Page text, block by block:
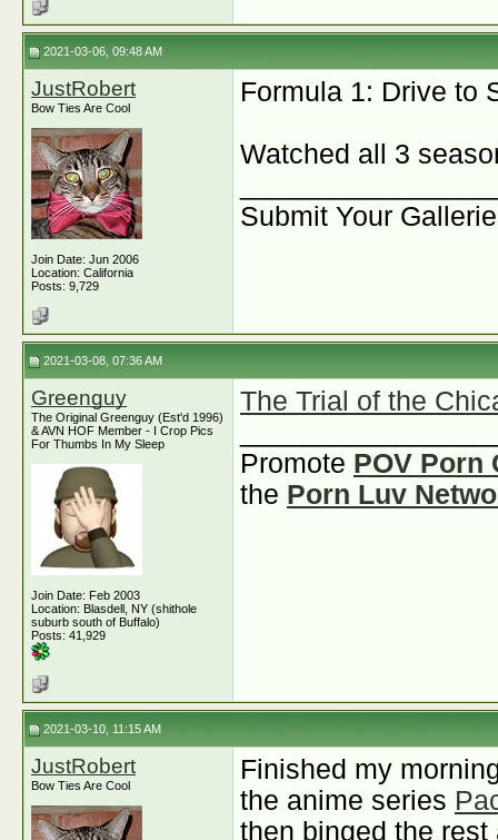
2021-03-06, 09:48 AM
JustRobert
Bow Ties Are Cool
Join Date: Jun 2006
Location: California
Posts: 9,729
Formula 1: Drive to
Watched all 3
Submit Your
2021-03-08, 07:36 AM
Greenguy
The Original Greenguy (Est'd 1996)
& AVN HOF Member - I Crop Pics
For Thumbs In My Sleep
Join Date: Feb 2003
Location: Blasdell, NY (shithole
suburb south of Buffalo)
Posts: 41,929
The Trial of the
Promote POV Porn
the Porn Luv
2021-03-10, 11:15 AM
JustRobert
Bow Ties Are Cool
Finished my
the anime series
then binged the